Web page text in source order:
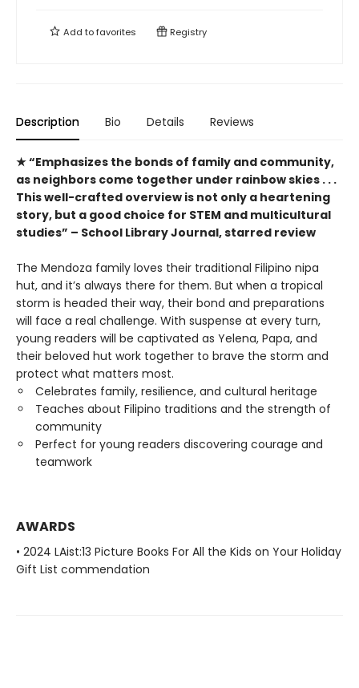
Add tofavorites Registry
Description Bio Details Reviews
★ “Emphasizes the bonds of family and community,
as neighbors come together under rainbow skies . . .
This well-crafted overview is not only a heartening
story, but a good choice for STEM and multicultural
studies” – School Library Journal, starred review
The Mendoza family loves their traditional Filipino nipa
hut, and it’s always there for them. But when a tropical
storm is headed their way, their bond and preparations
will face a real challenge. With suspense at every turn,
young readers will be captivated as Yelena, Papa, and
their beloved hut work together to brave the storm and
protect what matters most.
Celebrates family, resilience, and cultural heritage
Teaches about Filipino traditions and the strength of
community
Perfect for young readers discovering courage and
teamwork
AWARDS
• 2024 LAist:13 Picture Books For All the Kids on Your Holiday
Gift List commendation